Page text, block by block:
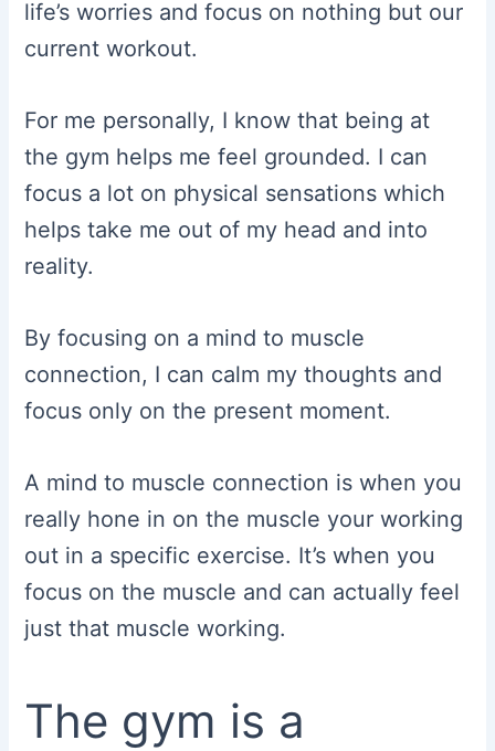
life’s worries and focus on nothing but our
current workout.
For me personally, I know that being at
the gym helps me feel grounded. I can
focus a lot on physical sensations which
helps take me out of my head and into
reality.
By focusing on a mind to muscle
connection, I can calm my thoughts and
focus only on the present moment.
A mind to muscle connection is when you
really hone in on the muscle your working
out in a specific exercise. It’s when you
focus on the muscle and can actually feel
just that muscle working.
The gym is a